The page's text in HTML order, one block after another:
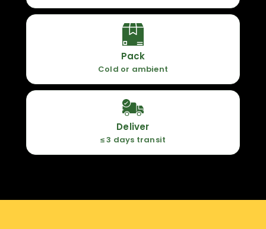
Pack
Cold or ambient
Deliver
≤ 3 days transit